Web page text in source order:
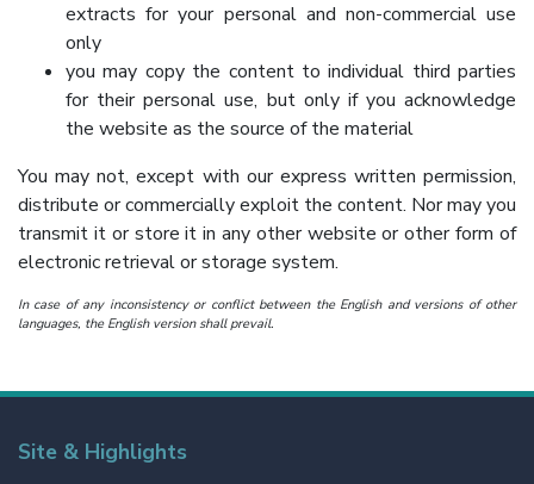
extracts for your personal and non-commercial use
only
you may copy the content to individual third parties
for their personal use, but only if you acknowledge
the website as the source of the material
You may not, except with our express written permission,
distribute or commercially exploit the content. Nor may you
transmit it or store it in any other website or other form of
electronic retrieval or storage system.
In case of any inconsistency or conflict between the English and versions of other
languages, the English version shall prevail.
Site & Highlights